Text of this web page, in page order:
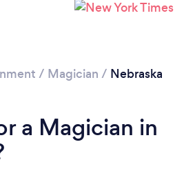
Please wait ...
/ Magician / Nebraska
a Magician in